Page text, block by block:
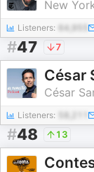
New
Listeners: 64,955
#47 7
César
César
Listeners:
#48 13